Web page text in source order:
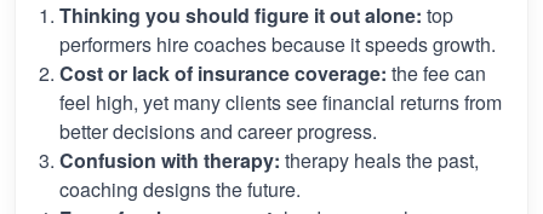
Thinking you should figure it out alone: top
performers hire coaches because it speeds growth.
Cost or lack of insurance coverage: the fee can
feel high, yet many clients see financial returns from
better decisions and career progress.
Confusion with therapy: therapy heals the past,
coaching designs the future.